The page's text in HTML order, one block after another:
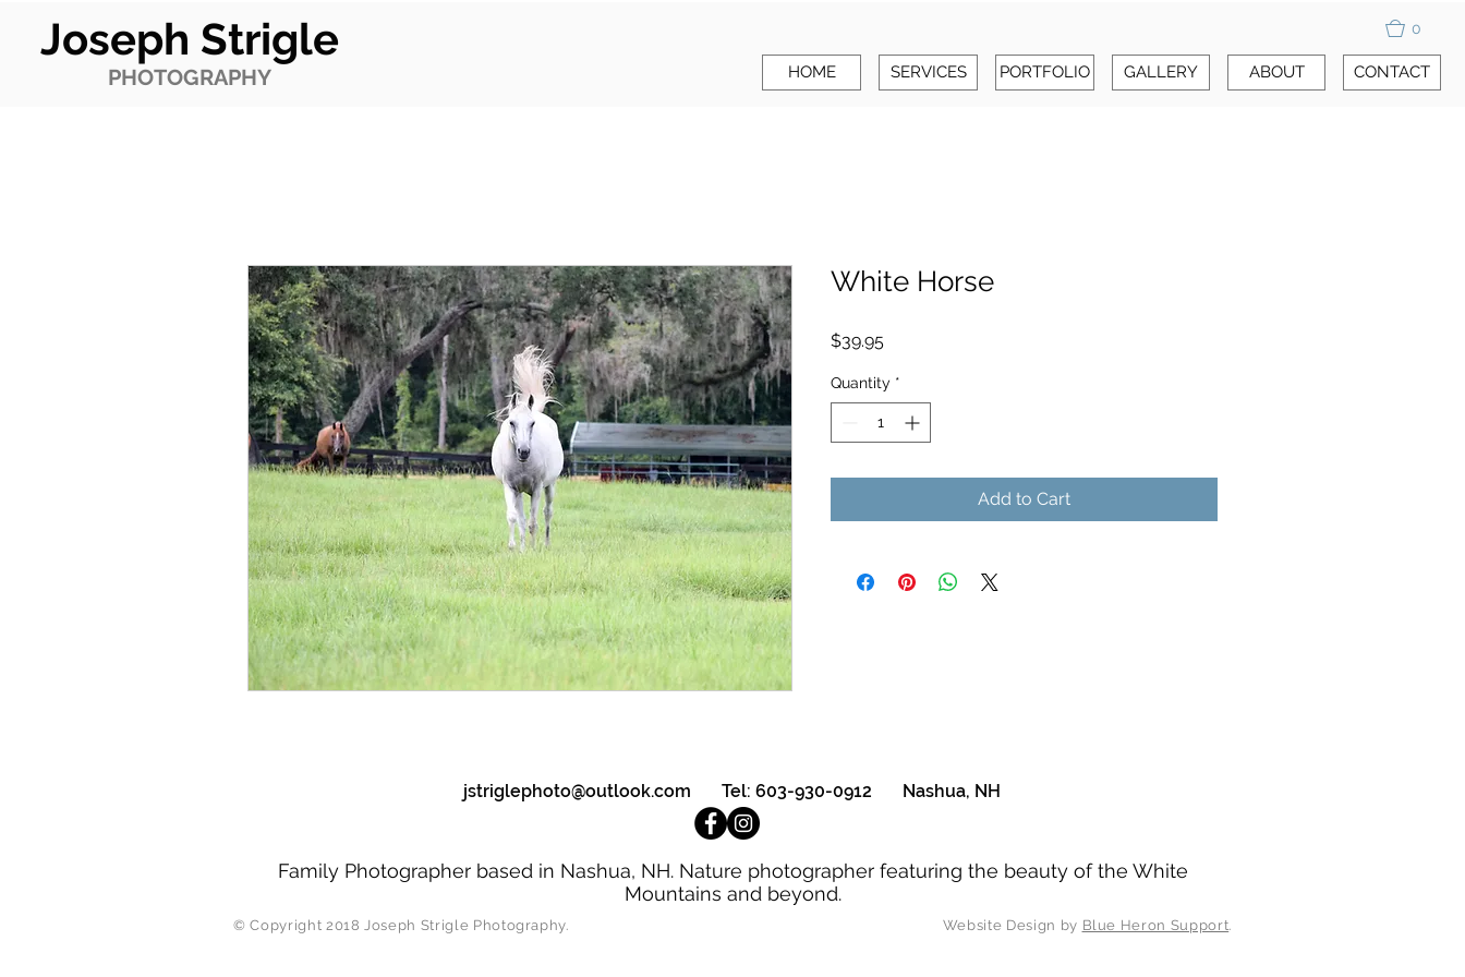
Joseph Strigle
PHOTOGRAPHY HOME SERVICES PORTFOLIO GALLERY ABOUT CONTACT
0
White Horse
$39.95Price
Quantity *
Add to Cart
jstriglephoto@outlook.com Tel: 603-930-0912 Nashua, NH
© Copyright 2018 Joseph Strigle Photography. Website Design by Blue Heron Support.
Family Photographer based in Nashua, NH. Nature photographer featuring the beauty of the White
Mountains and beyond.